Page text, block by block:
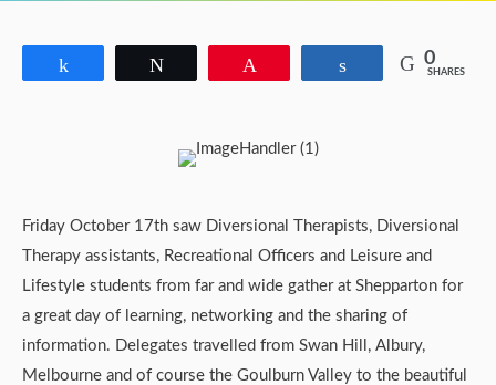
Share 0
SHARES
Friday October 17th saw Diversional Therapists, Diversional
Therapy assistants, Recreational Officers and Leisure and
Lifestyle students from far and wide gather at Shepparton for
a great day of learning, networking and the sharing of
information. Delegates travelled from Swan Hill, Albury,
Melbourne and of course the Goulburn Valley to the beautiful